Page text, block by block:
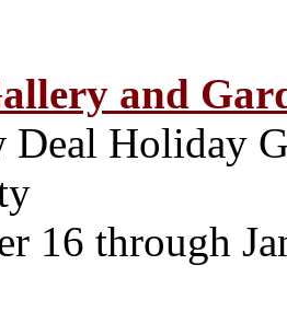
and
Deal Holiday
16 through